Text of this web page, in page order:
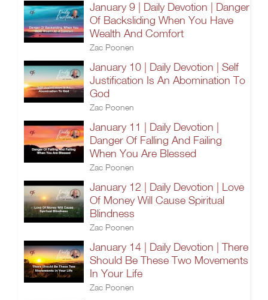
January 9 | Daily Devotion | Danger
Of Backsliding When You Have
Wealth And Comfort
Zac Poonen
January 10 | Daily Devotion | Self
Justification Is An Abomination To
God
Zac Poonen
January 11 | Daily Devotion |
Danger Of Falling And Failing
When You Are Blessed
Zac Poonen
January 12 | Daily Devotion | Love
Of Money Will Cause Spiritual
Blindness
Zac Poonen
January 14 | Daily Devotion | There
Should Be These Two Movements
In Your Life
Zac Poonen